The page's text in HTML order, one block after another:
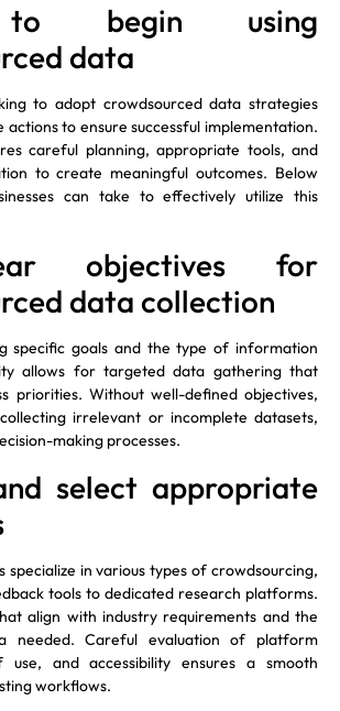
begin using
data
to adopt crowdsourced data strategies
to ensure successful implementation.
careful planning, appropriate tools, and
to create meaningful outcomes. Below
can take to effectively utilize this
objectives for
data collection
specific goals and the type of information
allows for targeted data gathering that
priorities. Without well-defined objectives,
irrelevant or incomplete datasets,
making processes.
select appropriate
in various types of crowdsourcing,
tools to dedicated research platforms.
align with industry requirements and the
needed. Careful evaluation of platform
and accessibility ensures a smooth
workflows.